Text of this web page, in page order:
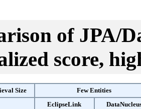
of JPA/
score,
Size
Few Entities
EclipseLink